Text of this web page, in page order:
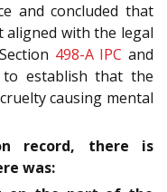
and concluded that
aligned with the legal
498-A IPC and
to establish that the
causing mental
record, there is
was: